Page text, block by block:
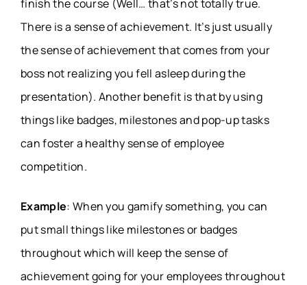
finish the course (Well… that’s not totally true.
There is a sense of achievement. It’s just usually
the sense of achievement that comes from your
boss not realizing you fell asleep during the
presentation). Another benefit is that by using
things like badges, milestones and pop-up tasks
can foster a healthy sense of employee
competition.
Example: When you gamify something, you can
put small things like milestones or badges
throughout which will keep the sense of
achievement going for your employees throughout